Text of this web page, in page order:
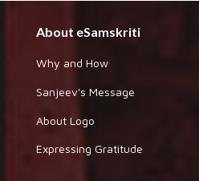
About eSamskriti
Why and How
Sanjeev's Message
About Logo
Expressing Gratitude